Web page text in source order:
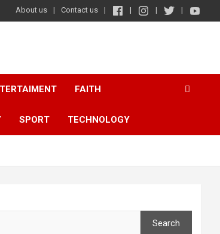
About us Contact us
FAITH
SPORT TECHNOLOGY
Search